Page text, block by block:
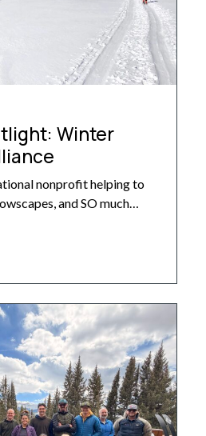
Winter
nonprofit helping to
and SO much
at the 10th Mountain
Today, we are excited
[…]